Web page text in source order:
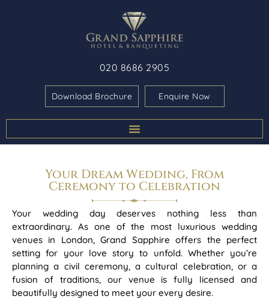
020 8686 2905
Download Brochure Enquire Now
Your Dream Wedding, From
Ceremony to Celebration
Your wedding day deserves nothing less than
extraordinary. As one of the most luxurious wedding
venues in London, Grand Sapphire offers the perfect
setting for your love story to unfold. Whether you’re
planning a civil ceremony, a cultural celebration, or a
fusion of traditions, our venue is fully licensed and
beautifully designed to meet your every desire.